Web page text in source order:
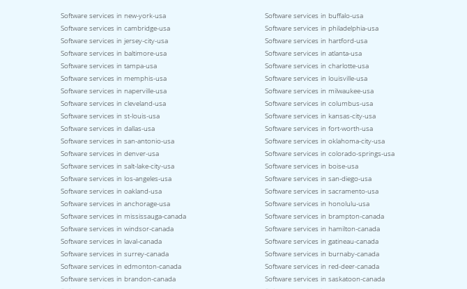
Software services in new-york-usa Software services in buffalo-usa
Software services in cambridge-usa
Software services in philadelphia-usa
Software services in jersey-city-usa
Software services in hartford-usa
Software services in baltimore-usa
Software services in atlanta-usa
Software services in tampa-usa
Software services in charlotte-usa
Software services in memphis-usa
Software services in louisville-usa
Software services in naperville-usa
Software services in milwaukee-usa
Software services in cleveland-usa
Software services in columbus-usa
Software services in st-louis-usa
Software services in kansas-city-usa
Software services in dallas-usa
Software services in fort-worth-usa
Software services in san-antonio-usa
Software services in oklahoma-city-usa
Software services in denver-usa
Software services in colorado-springs-usa
Software services in salt-lake-city-usa
Software services in boise-usa
Software services in los-angeles-usa
Software services in san-diego-usa
Software services in oakland-usa
Software services in sacramento-usa
Software services in anchorage-usa
Software services in honolulu-usa
Software services in mississauga-canada
Software services in brampton-canada
Software services in windsor-canada
Software services in hamilton-canada
Software services in laval-canada
Software services in gatineau-canada
Software services in surrey-canada
Software services in burnaby-canada
Software services in edmonton-canada
Software services in red-deer-canada
Software services in brandon-canada
Software services in saskatoon-canada